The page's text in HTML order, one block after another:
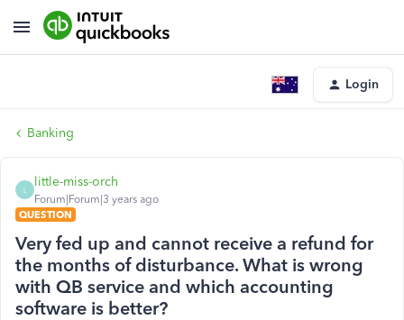
Login
Banking
L
little-miss-orch
Forum|Forum|3 years ago
QUESTION
Very fed up and cannot receive a refund for
the months of disturbance. What is wrong
with QB service and which accounting
software is better?